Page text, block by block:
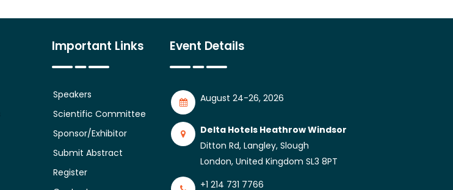
Important Links
Speakers
Scientific Committee
Sponsor/Exhibitor
Submit Abstract
Register
Event Details
August 24-26, 2026
Delta Hotels Heathrow Windsor
Ditton Rd, Langley, Slough
London, United Kingdom SL3 8PT
+1 214 731 7766